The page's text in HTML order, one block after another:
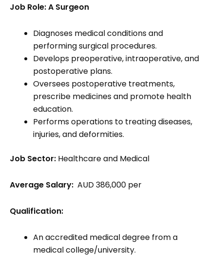
Job Role: A Surgeon
Diagnoses medical conditions and
performing surgical procedures.
Develops preoperative, intraoperative, and
postoperative plans.
Oversees postoperative treatments,
prescribe medicines and promote health
education.
Performs operations to treating diseases,
injuries, and deformities.
Job Sector: Healthcare and Medical
Average Salary: AUD 386,000 per
Qualification:
An accredited medical degree from a
medical college/university.